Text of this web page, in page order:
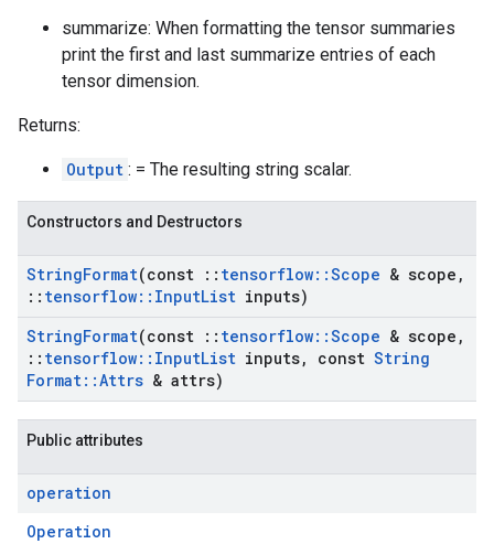
summarize: When formatting the tensor summaries
print the first and last summarize entries of each
tensor dimension.
Returns:
Output : = The resulting string scalar.
Constructors and Destructors
StringFormat(const :: tensorflow::Scope & scope ,
:: tensorflow:: InputList inputs)
StringFormat(const :: tensorflow::Scope & scope ,
:: tensorflow:: InputList inputs, const String
Format::Attrs & attrs)
Public attributes
operation
Operation